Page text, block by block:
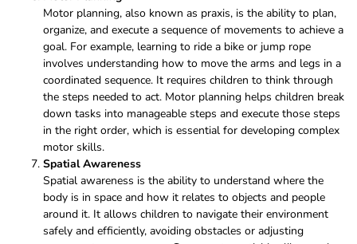
Motor planning, also known as praxis, is the ability to plan,
organize, and execute a sequence of movements to achieve a
goal. For example, learning to ride a bike or jump rope
involves understanding how to move the arms and legs in a
coordinated sequence. It requires children to think through
the steps needed to act. Motor planning helps children break
down tasks into manageable steps and execute those steps
in the right order, which is essential for developing complex
motor skills.
Spatial Awareness
Spatial awareness is the ability to understand where the
body is in space and how it relates to objects and people
around it. It allows children to navigate their environment
safely and efficiently, avoiding obstacles or adjusting